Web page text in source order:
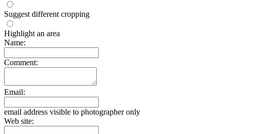
Suggest different cropping
Highlight an area
Name:
Comment:
Email:
email address visible to photographer only
Web site: